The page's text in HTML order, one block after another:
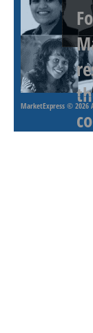
MarketExpress © 2026